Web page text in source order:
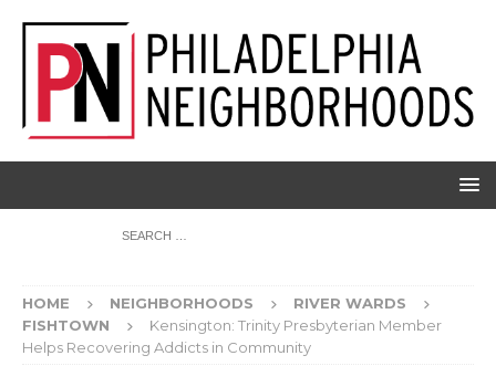
HOME NEIGHBORHOODS
RIVER WARDS
FISHTOWN
Kensington: Trinity Presbyterian Member
Helps Recovering Addicts in Community